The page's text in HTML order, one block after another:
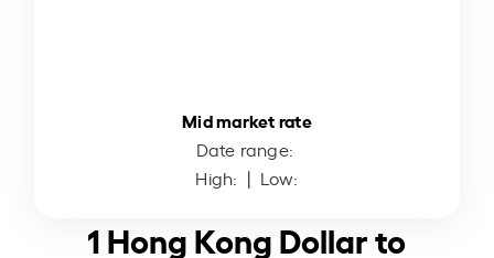
Mid market rate
Date range:
High: | Low:
1 Hong Kong Dollar to